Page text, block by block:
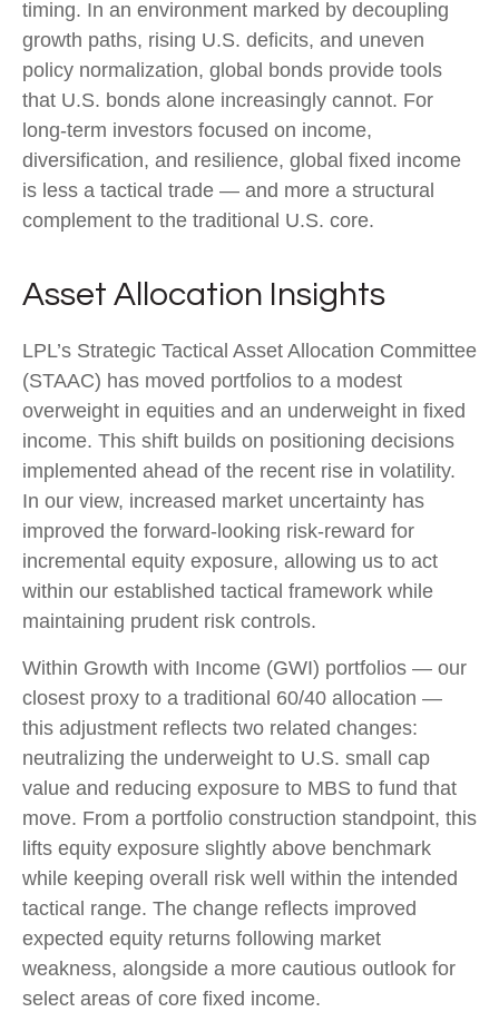
timing. In an environment marked by decoupling
growth paths, rising U.S. deficits, and uneven
policy normalization, global bonds provide tools
that U.S. bonds alone increasingly cannot. For
long‑term investors focused on income,
diversification, and resilience, global fixed income
is less a tactical trade — and more a structural
complement to the traditional U.S. core.
Asset Allocation Insights
LPL’s Strategic Tactical Asset Allocation Committee
(STAAC) has moved portfolios to a modest
overweight in equities and an underweight in fixed
income. This shift builds on positioning decisions
implemented ahead of the recent rise in volatility.
In our view, increased market uncertainty has
improved the forward-looking risk‑reward for
incremental equity exposure, allowing us to act
within our established tactical framework while
maintaining prudent risk controls.
Within Growth with Income (GWI) portfolios — our
closest proxy to a traditional 60/40 allocation —
this adjustment reflects two related changes:
neutralizing the underweight to U.S. small
cap
value and reducing exposure to MBS to fund that
move. From a portfolio construction standpoint, this
lifts equity exposure slightly above benchmark
while keeping overall risk well within the intended
tactical range. The change reflects improved
expected equity returns following market
weakness, alongside a more cautious outlook for
select areas of core fixed income.